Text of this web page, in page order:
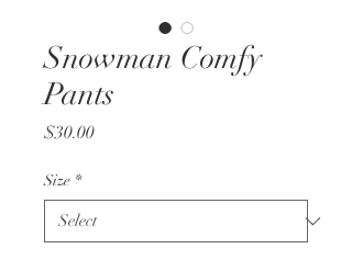
Snowman Comfy
Pants
$30.00Price
Size *